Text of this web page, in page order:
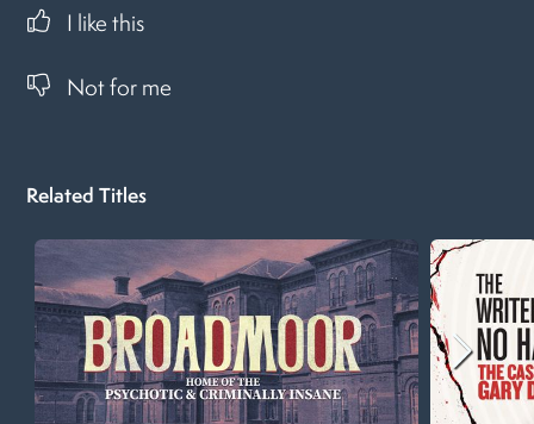
I like this
Not for me
Related Titles